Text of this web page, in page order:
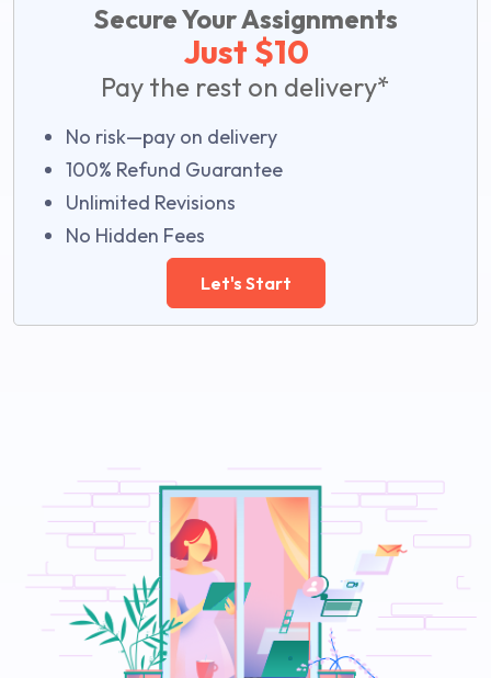
Secure Your Assignments
Just $10
Pay the rest on delivery*
No risk—pay on delivery
100% Refund Guarantee
Unlimited Revisions
No Hidden Fees
Let's Start